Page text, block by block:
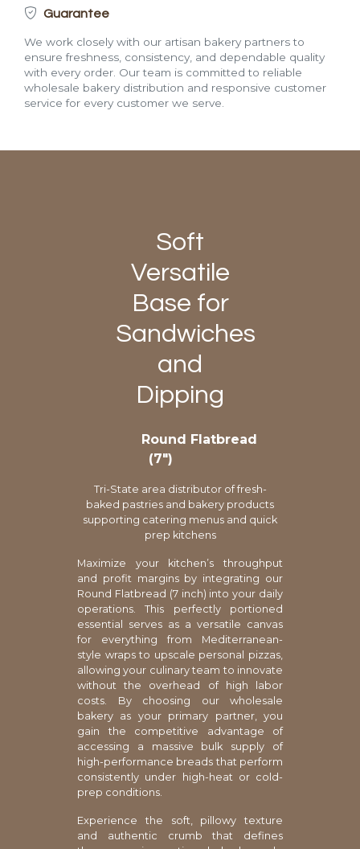
Guarantee
We work closely with our artisan bakery partners to
ensure freshness, consistency, and dependable quality
with every order. Our team is committed to reliable
wholesale bakery distribution and responsive customer
service for every customer we serve.
Soft
Versatile
Base for
Sandwiches
and
Dipping
Round Flatbread
(7″)
Tri-State area distributor of fresh-
baked pastries and bakery products
supporting catering menus and quick
prep kitchens
Maximize your kitchen’s throughput
and profit margins by integrating our
Round Flatbread (7 inch) into your daily
operations. This perfectly portioned
essential serves as a versatile canvas
for everything from Mediterranean-
style wraps to upscale personal pizzas,
allowing your culinary team to innovate
without the overhead of high labor
costs. By choosing our wholesale
bakery as your primary partner, you
gain the competitive advantage of
accessing a massive bulk supply of
high-performance breads that perform
consistently under high-heat or cold-
prep conditions.
Experience the soft, pillowy texture
and authentic crumb that defines